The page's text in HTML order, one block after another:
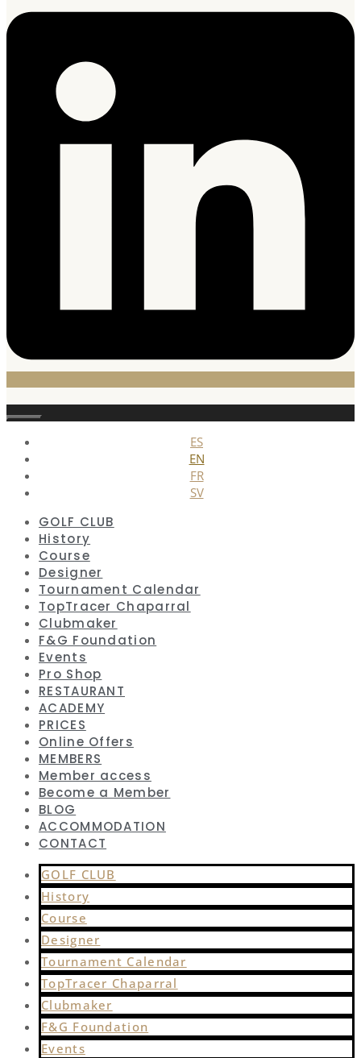
Close
ES
EN
FR
SV
GOLF CLUB
History
Course
Designer
Tournament Calendar
TopTracer Chaparral
Clubmaker
F&G Foundation
Events
Pro Shop
RESTAURANT
ACADEMY
PRICES
Online Offers
MEMBERS
Member access
Become a Member
BLOG
ACCOMMODATION
CONTACT
GOLF CLUB
History
Course
Designer
Tournament Calendar
TopTracer Chaparral
Clubmaker
F&G Foundation
Events